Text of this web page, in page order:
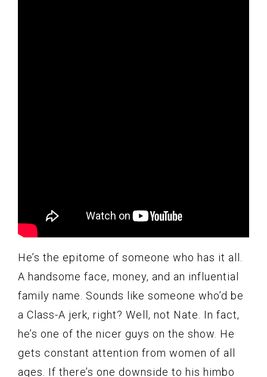
He’s the epitome of someone who has it all.
A handsome face, money, and an influential
family name. Sounds like someone who’d be
a Class-A jerk, right? Well, not Nate. In fact,
he’s one of the nicer guys on the show. He
gets constant attention from women of all
ages. If there’s one downside to his himbo